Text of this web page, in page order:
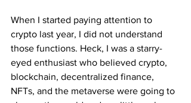
When I started paying attention to
crypto last year, I did not understand
those functions. Heck, I was a starry-
eyed enthusiast who believed crypto,
blockchain, decentralized finance,
NFTs, and the metaverse were going to